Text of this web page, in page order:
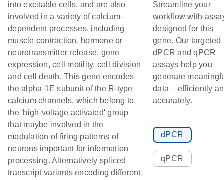
into excitable cells, and are also
involved in a variety of calcium-
dependent processes, including
muscle contraction, hormone or
neurotransmitter release, gene
expression, cell motility, cell division
and cell death. This gene encodes
the alpha-1E subunit of the R-type
calcium channels, which belong to
the 'high-voltage activated' group
that maybe involved in the
modulation of firing patterns of
neurons important for information
processing. Alternatively spliced
transcript variants encoding different
Streamline your
workflow with
designed for this
gene. Our targeted
dPCR and qPCR
assays help you
generate
data – efficiently
accurately.
dPCR
qPCR